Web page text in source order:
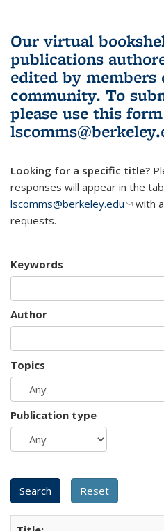
Our virtual
publications
edited by members
community. To
please use this form
Looking for a specific title?
responses will appear in the
lscomms@berkeley.edu(linkwith
requests.
Keywords
Author
Topics
Publication type